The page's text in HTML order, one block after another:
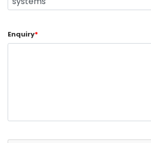
Enquiry*